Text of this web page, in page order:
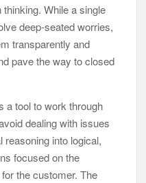
While a single
deep-seated worries,
transparently and
pave the way to closed
a tool to work through
dealing with issues
reasoning into logical,
focused on the
the customer. The